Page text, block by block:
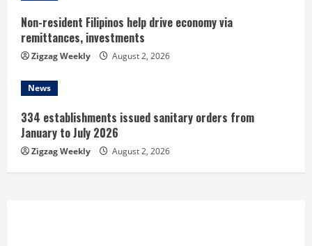
Non-resident Filipinos help drive economy via
remittances, investments
Zigzag Weekly August 2, 2026
News
334 establishments issued sanitary orders from
January to July 2026
Zigzag Weekly August 2, 2026